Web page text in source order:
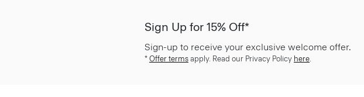
Sign Up for 15% Off*
Sign-up to receive your exclusive welcome offer.
* Offer terms apply. Read our Privacy Policy here